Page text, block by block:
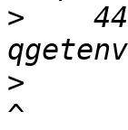
>
>